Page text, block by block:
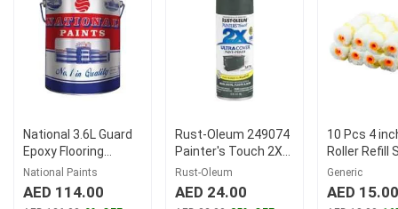
National 3.6L Guard
Epoxy Flooring
Primer S.F, A335
National Paints
AED 114.00
Rust-Oleum 249074
Painter's Touch 2X
Ultra Cover Paint
with Primer
Rust-Oleum
AED 24.00
10 Pcs 4
Roller Refill
Generic
AED 15.00